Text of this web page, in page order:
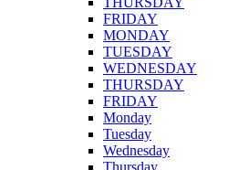
FRIDAY
MONDAY
TUESDAY
WEDNESDAY
THURSDAY
FRIDAY
Monday
Tuesday
Wednesday
Thursday